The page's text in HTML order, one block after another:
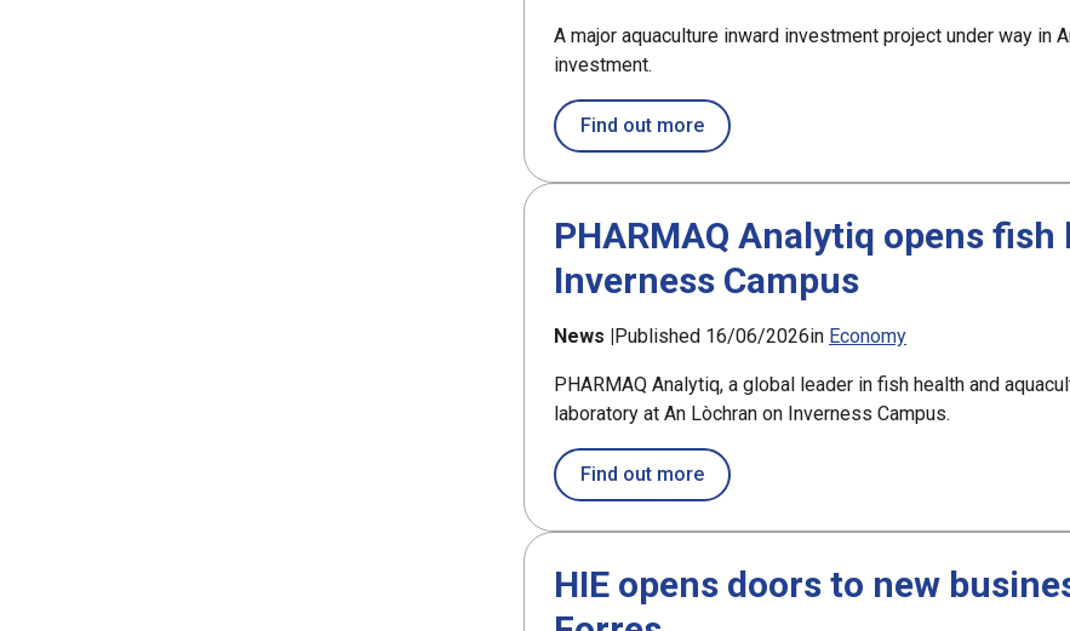
A major aquaculture inward investment project under way in
investment.
Find out moreabout £2.5m award for Argyll aquaculture
PHARMAQ Analytiq opens
Inverness Campus
News |Published 16/06/2026in Economy
PHARMAQ Analytiq, a global leader in fish health and
laboratory at An Lòchran on Inverness Campus.
Find out moreabout PHARMAQ Analytiq opens fish
HIE opens doors to new